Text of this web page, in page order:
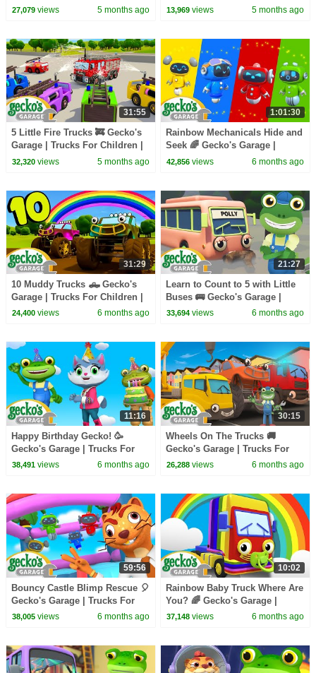
Cartoons For Kids
27,079views 5 months ago
Cartoons For Kids
13,969 views 5 months ago
31:55
5 Little Fire Trucks 🚒 Gecko's
Garage | Trucks For Children |
Cartoons For Kids
32,320views 5 months ago
1:01:30
Rainbow Mechanicals Hide and
Seek 🌈 Gecko's Garage |
Trucks For Children | Cartoons
42,856 views 6 months ago
31:29
10 Muddy Trucks 🛻 Gecko's
Garage | Trucks For Children |
Cartoons For Kids
24,400views 6 months ago
21:27
Learn to Count to 5 with Little
Buses 🚌 Gecko's Garage |
Trucks For Children | Cartoons
33,694 views 6 months ago
11:16
Happy Birthday Gecko! 🥳
Gecko's Garage | Trucks For
Children | Cartoons For Kids
38,491views 6 months ago
30:15
Wheels On The Trucks 🚚
Gecko's Garage | Trucks For
Children | Cartoons For Kids
26,288 views 6 months ago
59:56
Bouncy Castle Blimp Rescue 🎈
Gecko's Garage | Trucks For
Children | Cartoons For Kids
38,005views 6 months ago
10:02
Rainbow Baby Truck Where Are
You? 🌈 Gecko's Garage |
Trucks For Children | Cartoons
37,148 views 6 months ago